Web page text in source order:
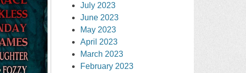
July 2023
June 2023
May 2023
April 2023
March 2023
February 2023